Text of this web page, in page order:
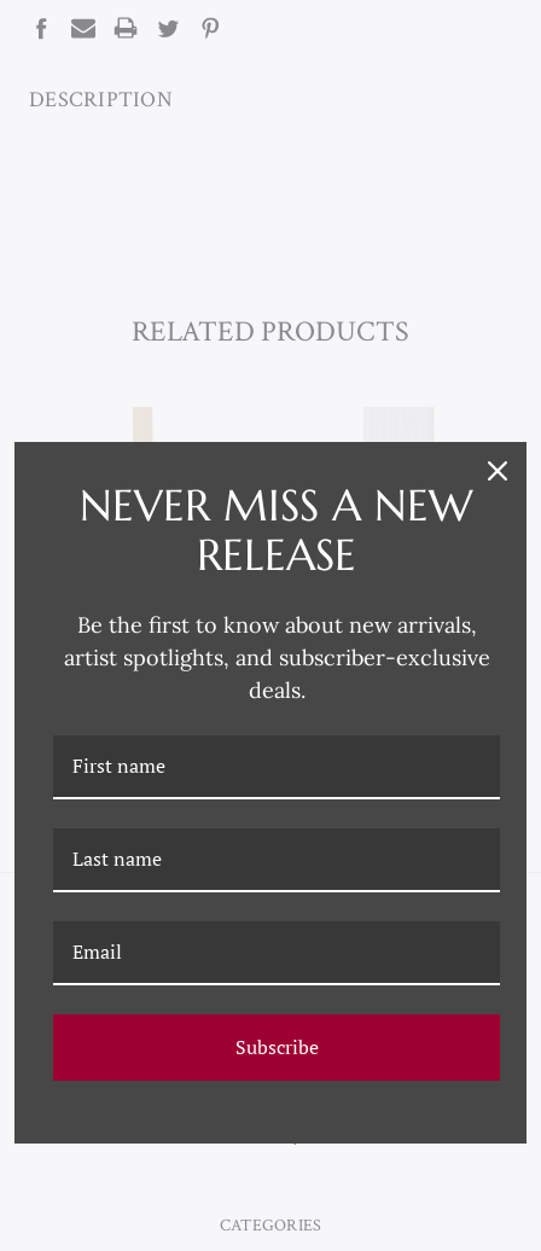
DESCRIPTION
RELATED PRODUCTS
Larson-Juhl
3772 FRAME MOULDING
Decor Moulding & Supply
4225 FRAME MOULDING
FAQ
Wallpaper
About Us
CATEGORIES
NEVER MISS A NEW
RELEASE
Be the first to know about new arrivals,
artist spotlights, and subscriber-exclusive
deals.
Subscribe